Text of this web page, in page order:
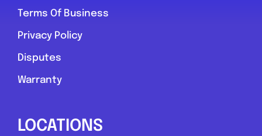
Compare Mechanic
Postcode:
Terms Of Business
Privacy Policy
Disputes
Warranty
LOCATIONS